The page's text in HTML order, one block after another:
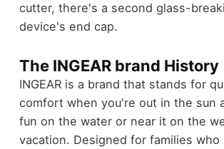
cutter, there's a second glass-
device's end cap.
The INGEAR brand History
INGEAR is a brand that stands for
comfort when you're out in the sun
fun on the water or near it on the
vacation. Designed for families who